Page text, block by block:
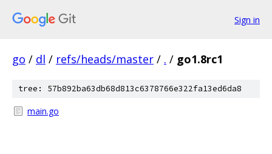
Sign in
go / dl / refs/heads/master / . / go1.8rc1
tree: 57b892ba63db68d813c6378766e322fa13ed6da8
main.go